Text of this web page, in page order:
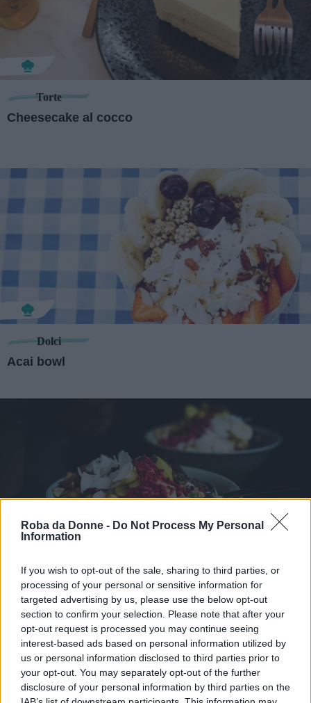
Roba da Donne - Do Not Process My Personal
Information
If you wish to opt-out of the sale, sharing to third parties, or
processing of your personal or sensitive information for
targeted advertising by us, please use the below opt-out
section to confirm your selection. Please note that after your
opt-out request is processed you may continue seeing
interest-based ads based on personal information utilized by
us or personal information disclosed to third parties prior to
your opt-out. You may separately opt-out of the further
disclosure of your personal information by third parties on the
Torte
Cheesecake al cocco
Dolci
Acai bowl
Piatti Unici
Buddha bowl